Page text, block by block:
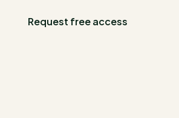
Request free access